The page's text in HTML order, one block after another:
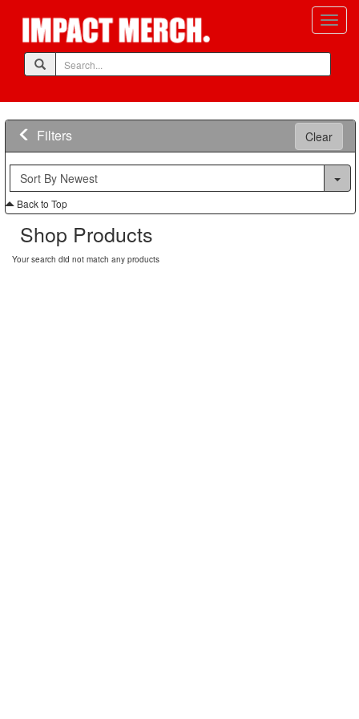
Filters Clear
Back to Top
Shop Products
Your search did not match any products